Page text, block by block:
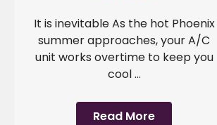
It is inevitable As the hot Phoenix
summer approaches, your A/C
unit works overtime to keep you
cool ...
Read More